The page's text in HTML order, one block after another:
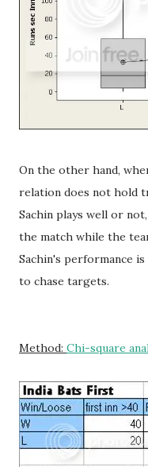
On the other hand,
relation does not hold
Sachin plays well or
the match while the
Sachin's performance
to chase targets.
Method: Chi-square